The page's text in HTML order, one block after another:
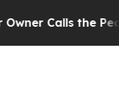
the People